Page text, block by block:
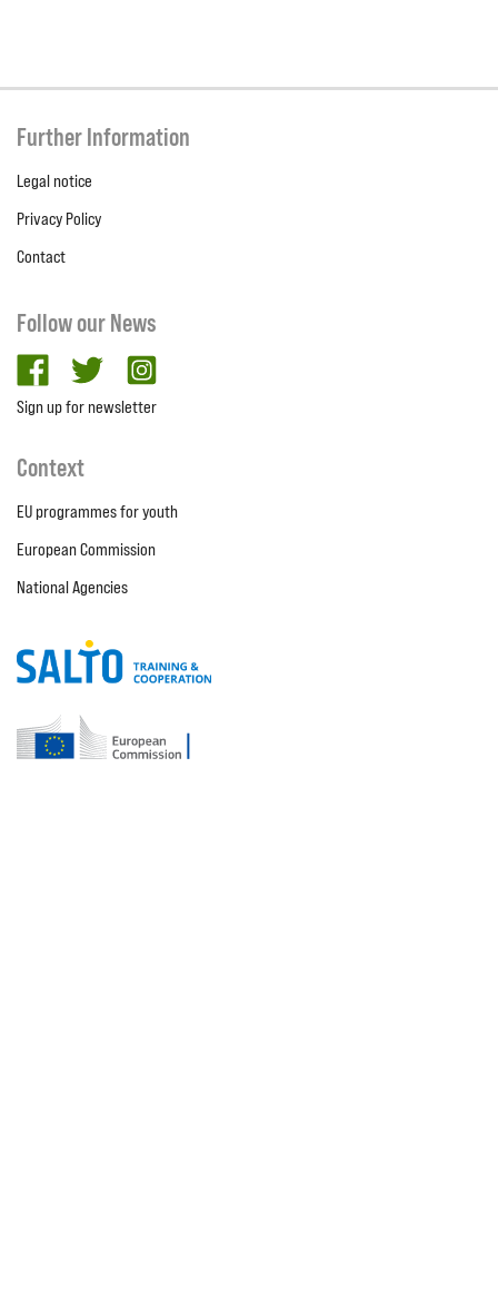
Further Information
Legal notice
Privacy Policy
Contact
Follow our News
facebooktwitter
Sign up for newsletter
Context
EU programmes for youth
European Commission
National Agencies